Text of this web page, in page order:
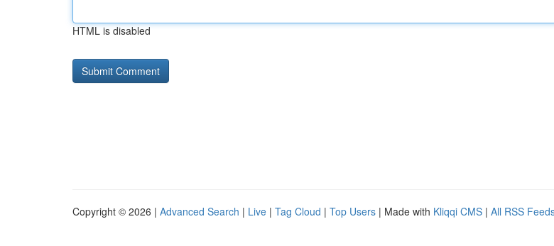
HTML is disabled
Copyright © 2026 | Advanced Search | Live | Tag Cloud | Top Users | Made with Kliqqi CMS | All RSS